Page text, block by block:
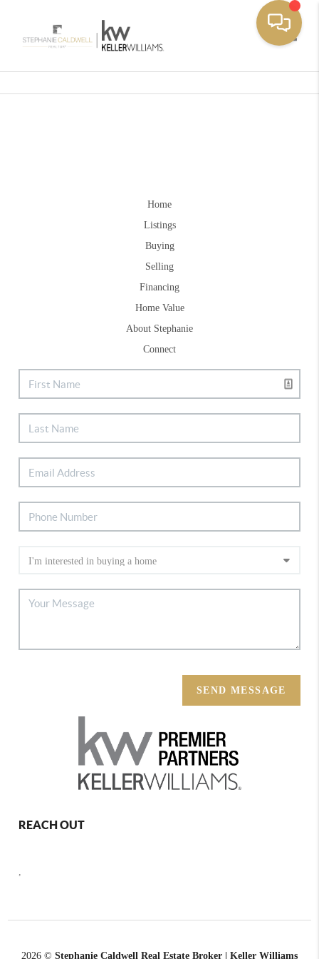
Home
Listings
Buying
Selling
Financing
Home Value
About Stephanie
Connect
SEND MESSAGE
REACH OUT
,
2026 © Stephanie Caldwell Real Estate Broker | Keller Williams